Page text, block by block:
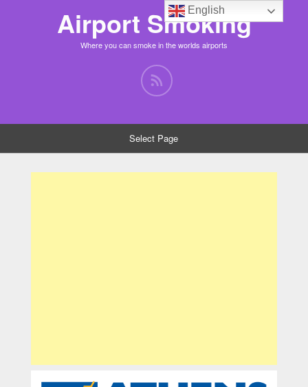
Airport Smoking
Where you can smoke in the worlds airports
Select Page
English